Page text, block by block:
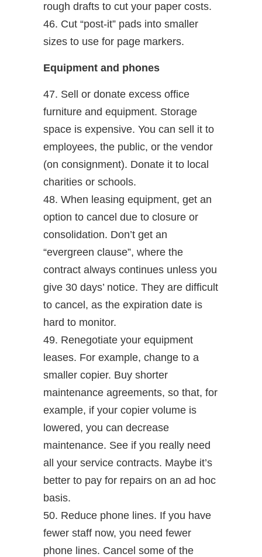
rough drafts to cut your paper costs.
46. Cut “post-it” pads into smaller
sizes to use for page markers.
Equipment and phones
47. Sell or donate excess office
furniture and equipment. Storage
space is expensive. You can sell it to
employees, the public, or the vendor
(on consignment). Donate it to local
charities or schools.
48. When leasing equipment, get an
option to cancel due to closure or
consolidation. Don’t get an
“evergreen clause”, where the
contract always continues unless you
give 30 days’ notice. They are difficult
to cancel, as the expiration date is
hard to monitor.
49. Renegotiate your equipment
leases. For example, change to a
smaller copier. Buy shorter
maintenance agreements, so that, for
example, if your copier volume is
lowered, you can decrease
maintenance. See if you really need
all your service contracts. Maybe it’s
better to pay for repairs on an ad hoc
basis.
50. Reduce phone lines. If you have
fewer staff now, you need fewer
phone lines. Cancel some of the